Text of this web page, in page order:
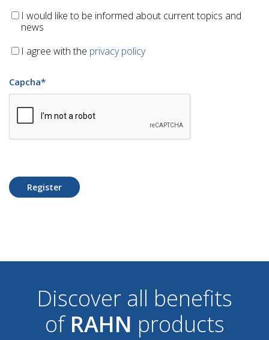
I would like to be informed about current topics and
news
I agree with the privacy policy
Capcha*
Register
Discover all benefits
of RAHN products